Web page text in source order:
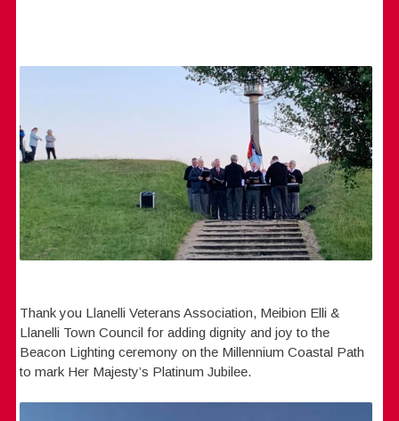
Thank you Llanelli Veterans Association, Meibion Elli &
Llanelli Town Council for adding dignity and joy to the
Beacon Lighting ceremony on the Millennium Coastal Path
to mark Her Majesty’s Platinum Jubilee.